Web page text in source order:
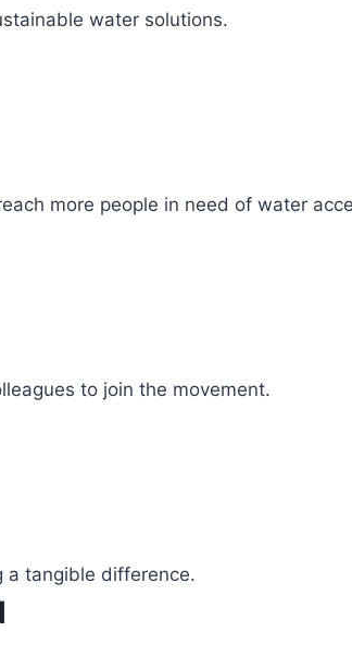
water solutions.
more people in need of water
to join the movement.
a tangible difference.